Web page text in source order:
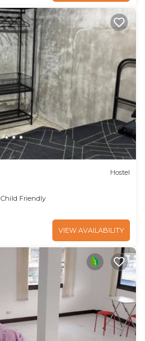
Hostel
Child Friendly
VIEW AVAILABILITY